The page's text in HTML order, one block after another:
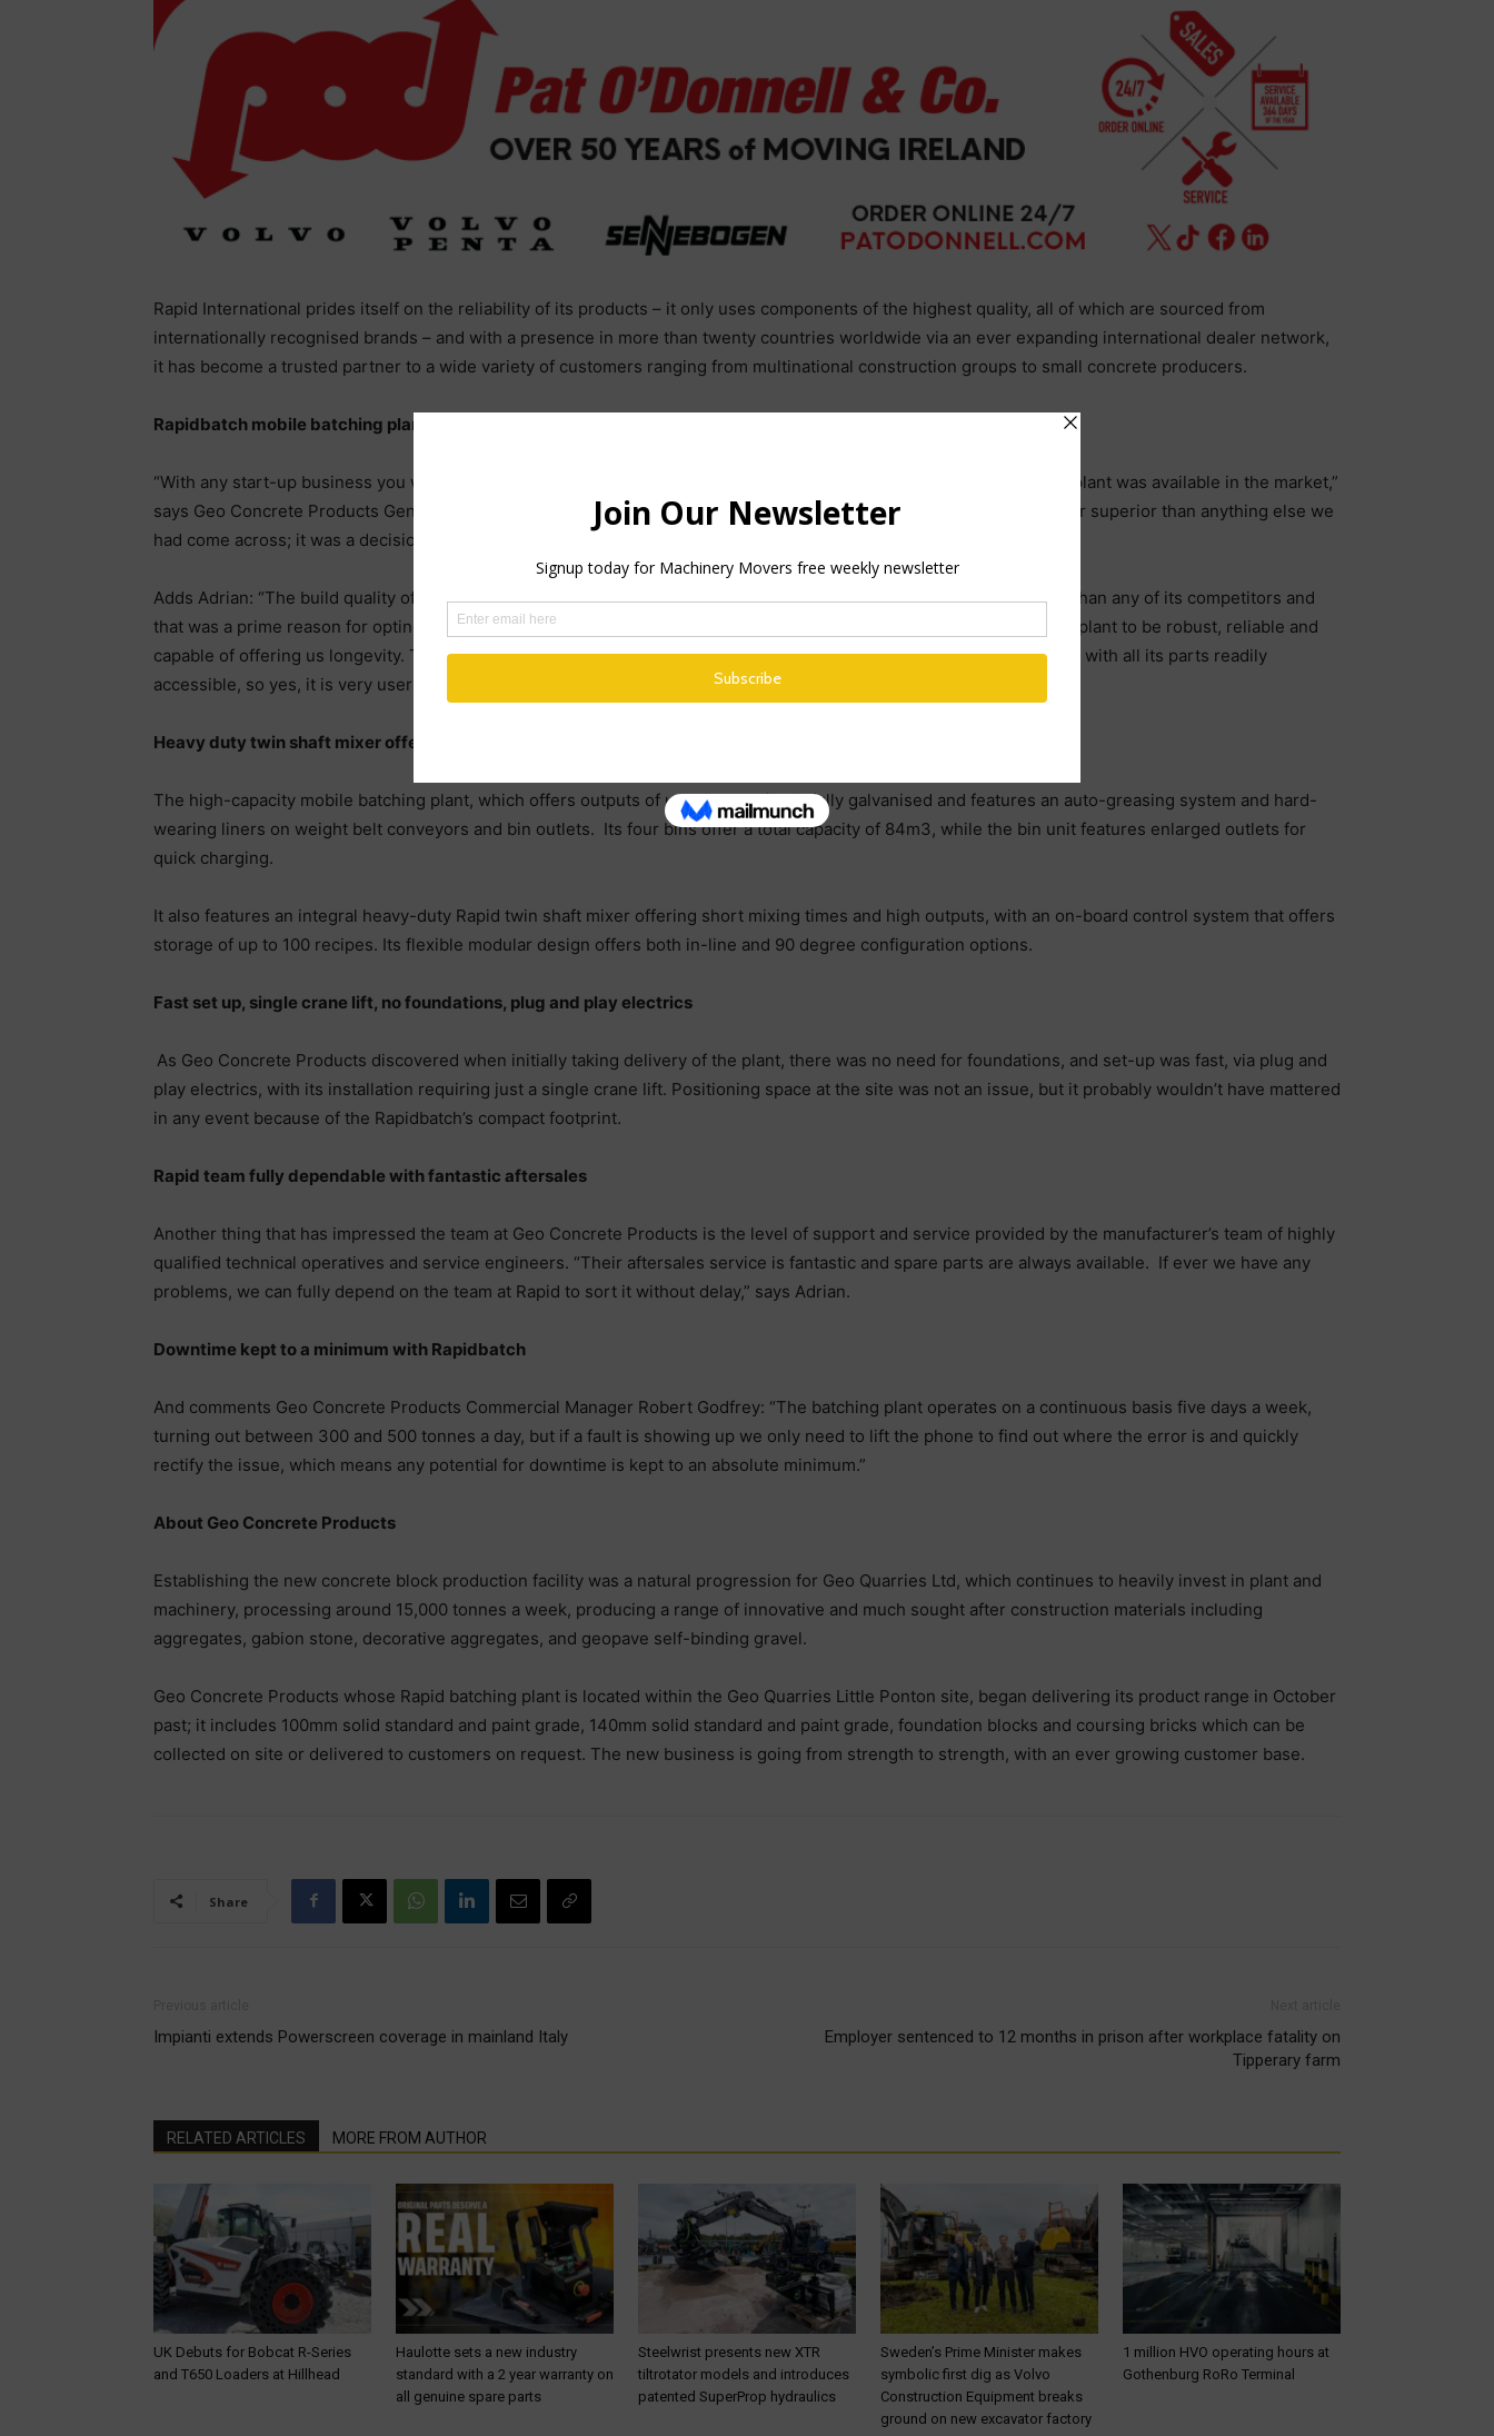
Rapid International prides itself on the reliability of its products – it only uses components of the highest quality, all of which are sourced from
internationally recognised brands – and with a presence in more than twenty countries worldwide via an ever expanding international dealer network,
it has become a trusted partner to a wide variety of customers ranging from multinational construction groups to small concrete producers.
Rapidbatch mobile batching plant, “…far superior than anything else we had come across.”
“With any start-up business you want to do things right from the word go, so we spent a lot of time considering what plant was available in the market,”
says Geo Concrete Products General Manager Adrian Wright. “In the end, we opted for the Rapidbatch 120 as it was far superior than anything else we
had come across; it was a decision we haven’t regretted.”
Adds Adrian: “The build quality of the batching plant cannot be faulted. The basic steelwork on it is that much thicker than any of its competitors and
that was a prime reason for opting for the Rapidbatch. We are in this new business for the long term and we need our plant to be robust, reliable and
capable of offering us longevity. The Rapidbatch ticks all of those boxes, plus it is very easy to use, very easy to clean, with all its parts readily
accessible, so yes, it is very user friendly.”
Heavy duty twin shaft mixer offers short mixing times and fast outputs
The high-capacity mobile batching plant, which offers outputs of up to 120m3/hr, is fully galvanised and features an auto-greasing system and hard-
wearing liners on weight belt conveyors and bin outlets. Its four bins offer a total capacity of 84m3, while the bin unit features enlarged outlets for
quick charging.
It also features an integral heavy-duty Rapid twin shaft mixer offering short mixing times and high outputs, with an on-board control system that offers
storage of up to 100 recipes. Its flexible modular design offers both in-line and 90 degree configuration options.
Fast set up, single crane lift, no foundations, plug and play electrics
As Geo Concrete Products discovered when initially taking delivery of the plant, there was no need for foundations, and set-up was fast, via plug and
play electrics, with its installation requiring just a single crane lift. Positioning space at the site was not an issue, but it probably wouldn’t have mattered
in any event because of the Rapidbatch’s compact footprint.
Rapid team fully dependable with fantastic aftersales
Another thing that has impressed the team at Geo Concrete Products is the level of support and service provided by the manufacturer’s team of highly
qualified technical operatives and service engineers. “Their aftersales service is fantastic and spare parts are always available. If ever we have any
problems, we can fully depend on the team at Rapid to sort it without delay,” says Adrian.
Downtime kept to a minimum with Rapidbatch
And comments Geo Concrete Products Commercial Manager Robert Godfrey: “The batching plant operates on a continuous basis five days a week,
turning out between 300 and 500 tonnes a day, but if a fault is showing up we only need to lift the phone to find out where the error is and quickly
rectify the issue, which means any potential for downtime is kept to an absolute minimum.”
About Geo Concrete Products
Establishing the new concrete block production facility was a natural progression for Geo Quarries Ltd, which continues to heavily invest in plant and
machinery, processing around 15,000 tonnes a week, producing a range of innovative and much sought after construction materials including
aggregates, gabion stone, decorative aggregates, and geopave self-binding gravel.
Geo Concrete Products whose Rapid batching plant is located within the Geo Quarries Little Ponton site, began delivering its product range in October
past; it includes 100mm solid standard and paint grade, 140mm solid standard and paint grade, foundation blocks and coursing bricks which can be
collected on site or delivered to customers on request. The new business is going from strength to strength, with an ever growing customer base.
Share
Impianti extends Powerscreen coverage in mainland Italy
Employer sentenced to 12 months in prison after workplace fatality on
Tipperary farm
RELATED ARTICLES MORE FROM AUTHOR
UK Debuts for Bobcat R-Series
and T650 Loaders at Hillhead
Haulotte sets a new industry
standard with a 2 year warranty on
all genuine spare parts
Steelwrist presents new XTR
tiltrotator models and introduces
patented SuperProp hydraulics
Sweden’s Prime Minister makes
symbolic first dig as Volvo
Construction Equipment breaks
ground on new excavator factory
1 million HVO operating hours at
Gothenburg RoRo Terminal